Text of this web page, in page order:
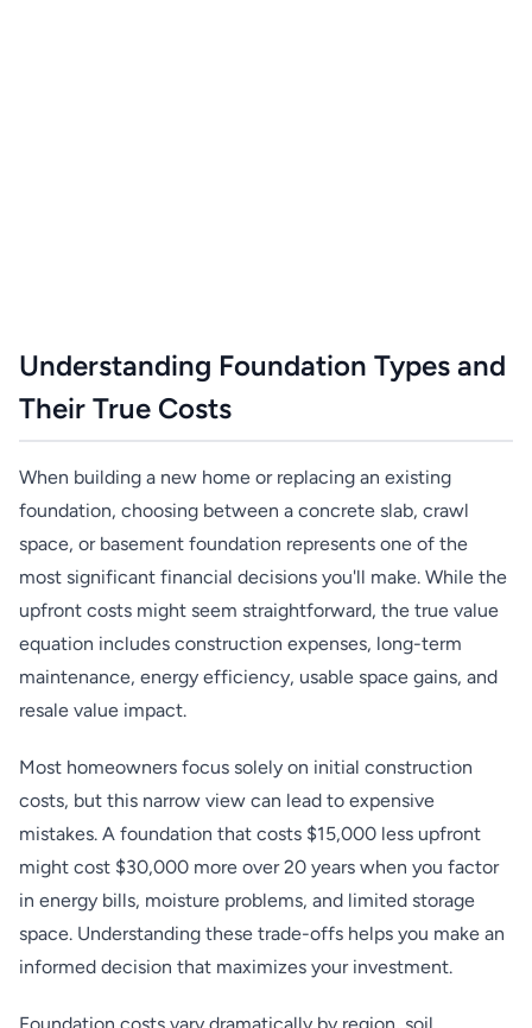
Understanding Foundation Types and
Their True Costs
When building a new home or replacing an existing
foundation, choosing between a concrete slab, crawl
space, or basement foundation represents one of the
most significant financial decisions you'll make. While the
upfront costs might seem straightforward, the true value
equation includes construction expenses, long-term
maintenance, energy efficiency, usable space gains, and
resale value impact.
Most homeowners focus solely on initial construction
costs, but this narrow view can lead to expensive
mistakes. A foundation that costs $15,000 less upfront
might cost $30,000 more over 20 years when you factor
in energy bills, moisture problems, and limited storage
space. Understanding these trade-offs helps you make an
informed decision that maximizes your investment.